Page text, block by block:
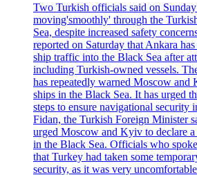
Two Turkish officials said on Sunday
moving'smoothly' through the
Sea, despite increased safety
reported on Saturday that Ankara
ship traffic into the Black Sea after
including Turkish-owned vessels.
has repeatedly warned Moscow and
ships in the Black Sea. It has urged
steps to ensure navigational security
Fidan, the Turkish Foreign Minister
urged Moscow and Kyiv to declare
in the Black Sea. Officials who
that Turkey had taken some
security, as it was very